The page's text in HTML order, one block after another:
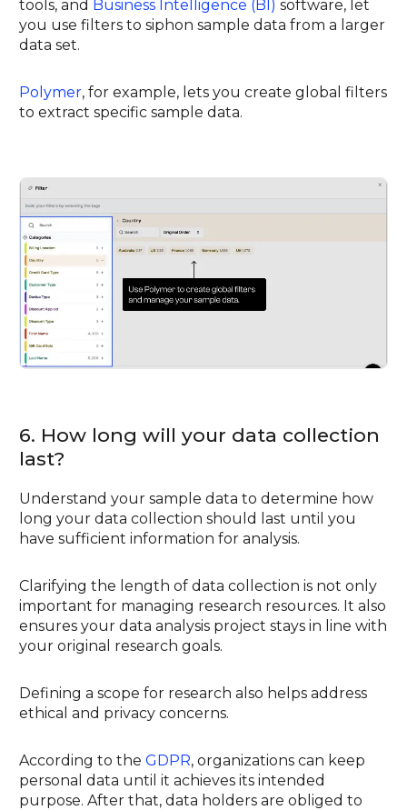
tools, and Business Intelligence (BI) software, let
you use filters to siphon sample data from a larger
data set.
Polymer, for example, lets you create global filters
to extract specific sample data.
6. How long will your data collection
last?
Understand your sample data to determine how
long your data collection should last until you
have sufficient information for analysis.
Clarifying the length of data collection is not only
important for managing research resources. It also
ensures your data analysis project stays in line with
your original research goals.
Defining a scope for research also helps address
ethical and privacy concerns.
According to theGDPR, organizations can keep
personal data until it achieves its intended
purpose. After that, data holders are obliged to